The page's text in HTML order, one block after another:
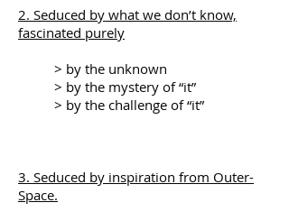
2. Seduced by what we don’t know,
fascinated purely
> by the unknown
> by the mystery of “it”
> by the challenge of “it”
3. Seduced by inspiration from Outer-
Space.